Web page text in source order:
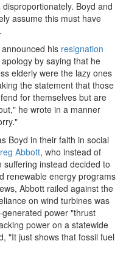
disproportionately. Boyd and
assume this must have
his resignation
by saying that he
elderly were the lazy ones
the statement that those
for themselves but are
he wrote in a manner
Boyd in their faith in social
Abbott, who instead of
instead decided to
renewable energy programs
Abbott railed against the
on wind turbines was
power "thrust
power on a statewide
"It just shows that fossil fuel